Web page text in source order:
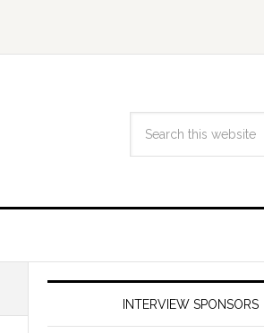
INTERVIEW SPONSORS